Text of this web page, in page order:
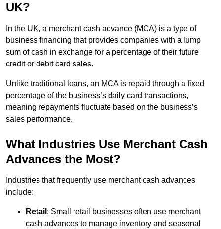
UK?
In the UK, a merchant cash advance (MCA) is a type of
business financing that provides companies with a lump
sum of cash in exchange for a percentage of their future
credit or debit card sales.
Unlike traditional loans, an MCA is repaid through a fixed
percentage of the business’s daily card transactions,
meaning repayments fluctuate based on the business’s
sales performance.
What Industries Use Merchant Cash
Advances the Most?
Industries that frequently use merchant cash advances
include:
Retail : Small retail businesses often use merchant
cash advances to manage inventory and seasonal